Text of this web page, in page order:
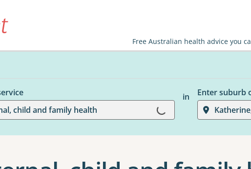
Free Australian health advice you
child and family health
Loading...
in
Enter suburb